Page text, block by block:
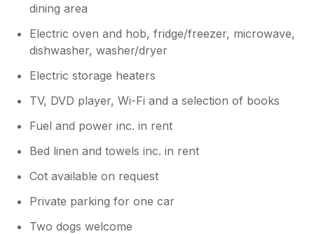
dining area
Electric oven and hob, fridge/freezer, microwave,
dishwasher, washer/dryer
Electric storage heaters
TV, DVD player, Wi-Fi and a selection of books
Fuel and power inc. in rent
Bed linen and towels inc. in rent
Cot available on request
Private parking for one car
Two dogs welcome